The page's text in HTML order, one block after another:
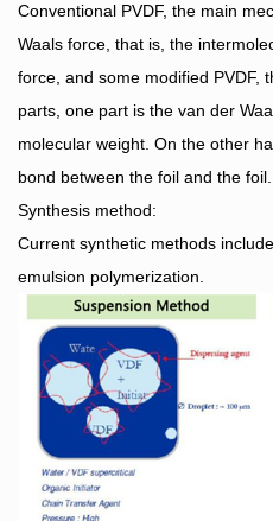
Conventional PVDF, the main
Waals force, that is, the
force, and some modified PVDF,
parts, one part is the van der
molecular weight. On the other
bond between the foil and the foil.
Synthesis method:
Current synthetic methods
emulsion polymerization.